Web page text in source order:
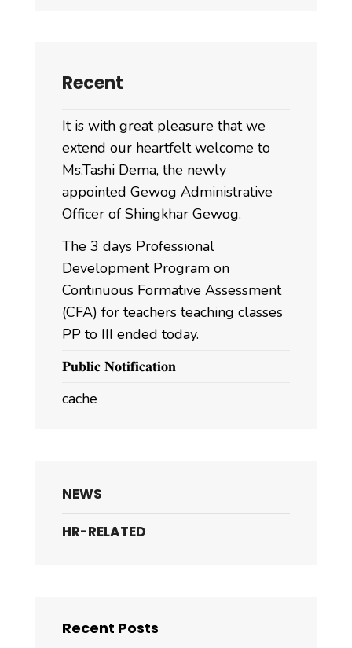
Recent
It is with great pleasure that we
extend our heartfelt welcome to
Ms.Tashi Dema, the newly
appointed Gewog Administrative
Officer of Shingkhar Gewog.
The 3 days Professional
Development Program on
Continuous Formative Assessment
(CFA) for teachers teaching classes
PP to III ended today.
𝐏𝐮𝐛𝐥𝐢𝐜 𝐍𝐨𝐭𝐢𝐟𝐢𝐜𝐚𝐭𝐢𝐨𝐧
cache
NEWS
HR-RELATED
Recent Posts